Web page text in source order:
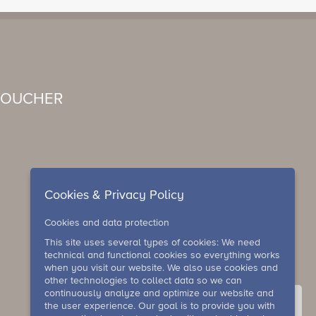
Cookies & Privacy Policy
Cookies and data protection
This site uses several types of cookies: We need
technical and functional cookies so everything works
when you visit our website. We also use cookies and
other technologies to collect data so we can
continuously analyze and optimize our website and
the user experience. Our goal is to provide you with